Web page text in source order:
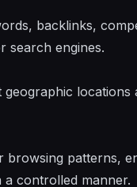
backlinks,
search engines.
locations
patterns,
a controlled manner.